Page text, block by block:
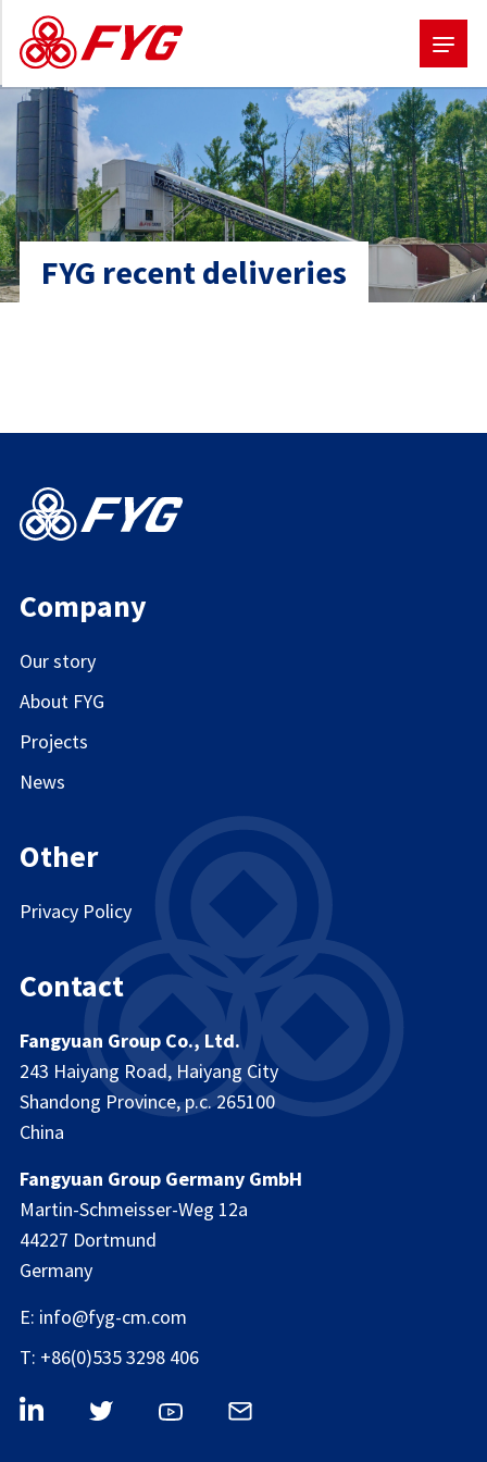
Skip
to
main
content
FYG recent deliveries
Company
Our story
About FYG
Projects
News
Other
Privacy Policy
Contact
Fangyuan Group Co., Ltd.
243 Haiyang Road, Haiyang City
Shandong Province, p.c. 265100
China
Fangyuan Group Germany GmbH
Martin-Schmeisser-Weg 12a
44227 Dortmund
Germany
E: info@fyg-cm.com
T: +86(0)535 3298 406